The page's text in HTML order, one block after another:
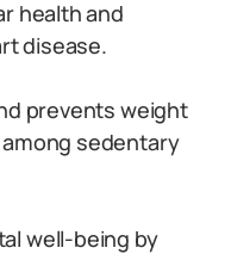
health and
disease.
prevents weight
sedentary
well-being by